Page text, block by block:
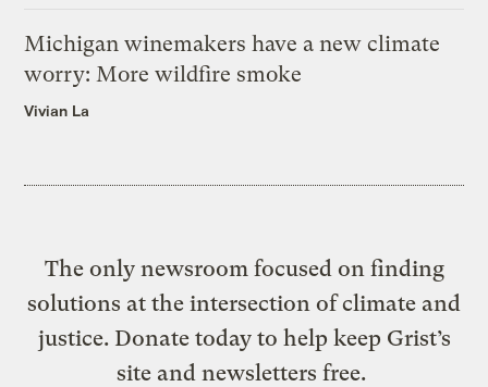
Michigan winemakers have a new climate
worry: More wildfire smoke
Vivian La
The only newsroom focused on finding
solutions at the intersection of climate and
justice. Donate today to help keep Grist’s
site and newsletters free.